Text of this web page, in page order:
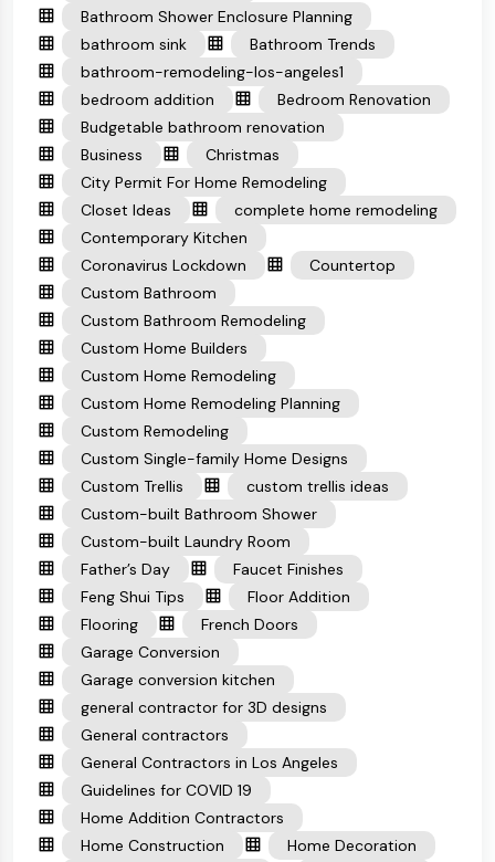
Bathroom Shower Enclosure Planning
bathroom sink
Bathroom Trends
bathroom-remodeling-los-angeles1
bedroom addition
Bedroom Renovation
Budgetable bathroom renovation
Business
Christmas
City Permit For Home Remodeling
Closet Ideas
complete home remodeling
Contemporary Kitchen
Coronavirus Lockdown
Countertop
Custom Bathroom
Custom Bathroom Remodeling
Custom Home Builders
Custom Home Remodeling
Custom Home Remodeling Planning
Custom Remodeling
Custom Single-family Home Designs
Custom Trellis
custom trellis ideas
Custom-built Bathroom Shower
Custom-built Laundry Room
Father’s Day
Faucet Finishes
Feng Shui Tips
Floor Addition
Flooring
French Doors
Garage Conversion
Garage conversion kitchen
general contractor for 3D designs
General contractors
General Contractors in Los Angeles
Guidelines for COVID 19
Home Addition Contractors
Home Construction
Home Decoration